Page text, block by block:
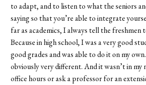
to adapt, and to listen to what the seniors
saying so that you’re able to integrate
far as academics, I always tell the freshmen
Because in high school, I was a very good
good grades and was able to do it on my
obviously very different. And it wasn’t in my
office hours or ask a professor for an